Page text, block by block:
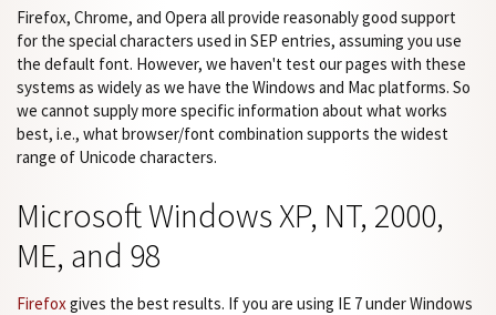
Firefox, Chrome, and Opera all provide reasonably good support
for the special characters used in SEP entries, assuming you use
the default font. However, we haven't test our pages with these
systems as widely as we have the Windows and Mac platforms. So
we cannot supply more specific information about what works
best, i.e., what browser/font combination supports the widest
range of Unicode characters.
Microsoft Windows XP, NT, 2000,
ME, and 98
Firefoxgives the best results. If you are using IE 7 under Windows